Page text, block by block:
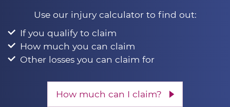
Use our injury calculator to find out:
If you qualify to claim
How much you can claim
Other losses you can claim for
How much can I claim?